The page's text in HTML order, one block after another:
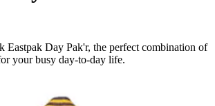
Eastpak Day Pak'r, the perfect combination of
your busy day-to-day life.